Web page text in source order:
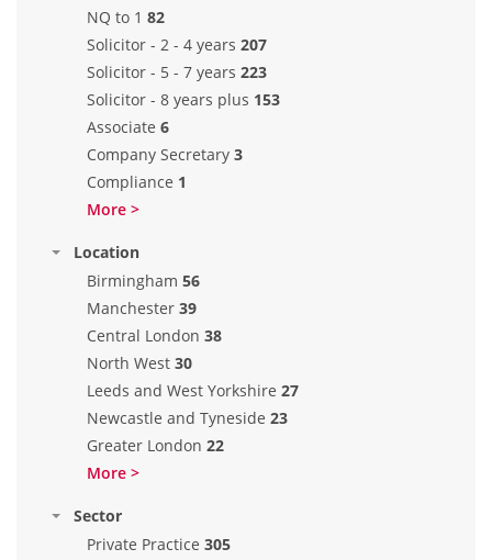
NQ to 1 82
Solicitor - 2 - 4 years 207
Solicitor - 5 - 7 years 223
Solicitor - 8 years plus 153
Associate 6
Company Secretary 3
Compliance 1
More >
Location
Birmingham 56
Manchester 39
Central London 38
North West 30
Leeds and West Yorkshire 27
Newcastle and Tyneside 23
Greater London 22
More >
Sector
Private Practice 305